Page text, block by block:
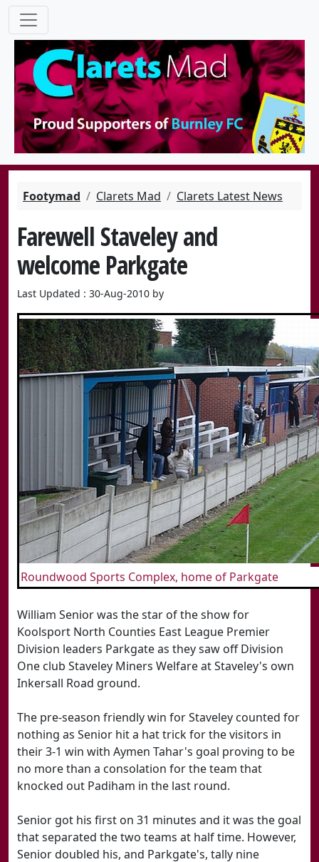
Footymad Clarets Mad Clarets Latest News
Farewell Staveley and
welcome Parkgate
Last Updated : 30-Aug-2010 by
Roundwood Sports Complex, home of Parkgate
William Senior was the star of the show for
Koolsport North Counties East League Premier
Division leaders Parkgate as they saw off Division
One club Staveley Miners Welfare at Staveley's own
Inkersall Road ground.
The pre-season friendly win for Staveley counted for
nothing as Senior hit a hat trick for the visitors in
their 3-1 win with Aymen Tahar's goal proving to be
no more than a consolation for the team that
knocked out Padiham in the last round.
Senior got his first on 31 minutes and it was the goal
that separated the two teams at half time. However,
Senior doubled his, and Parkgate's, tally nine